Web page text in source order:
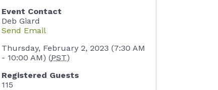
Event Contact
Deb Giard
Send Email
Thursday, February 2, 2023 (7:30 AM
- 10:00 AM) (PST)
Registered Guests
115